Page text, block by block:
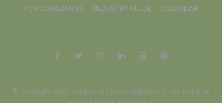
FOR CONSUMERS
INDUSTRY GUIDE CALENDAR
© Copyright 2025 Hardwood Floors Magazine | The National